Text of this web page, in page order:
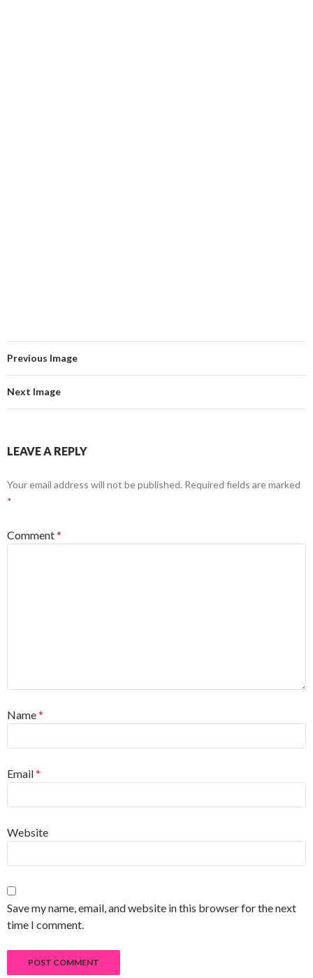
Previous Image
Next Image
LEAVE A REPLY
Your email address will not be published. Required fields are marked
*
Comment*
Name*
Email*
Website
Save my name, email, and website in this browser for the next
time I comment.